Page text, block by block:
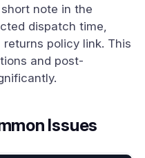
note in the
dispatch time,
policy link. This
and post-
Issues